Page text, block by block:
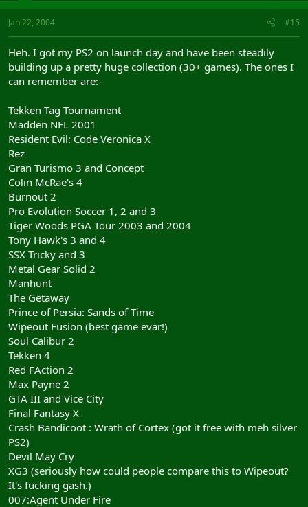
Jan 22, 2004 #15
Heh. I got my PS2 on launch day and have been steadily
building up a pretty huge collection (30+ games). The ones I
can remember are:-
Tekken Tag Tournament
Madden NFL 2001
Resident Evil: Code Veronica X
Rez
Gran Turismo 3 and Concept
Colin McRae's 4
Burnout 2
Pro Evolution Soccer 1, 2 and 3
Tiger Woods PGA Tour 2003 and 2004
Tony Hawk's 3 and 4
SSX Tricky and 3
Metal Gear Solid 2
Manhunt
The Getaway
Prince of Persia: Sands of Time
Wipeout Fusion (best game evar!)
Soul Calibur 2
Tekken 4
Red FAction 2
Max Payne 2
GTA III and Vice City
Final Fantasy X
Crash Bandicoot : Wrath of Cortex (got it free with meh silver
PS2)
Devil May Cry
XG3 (seriously how could people compare this to Wipeout?
It's fucking gash.)
007:Agent Under Fire